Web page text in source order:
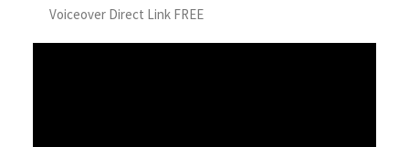
Voiceover Direct Link FREE